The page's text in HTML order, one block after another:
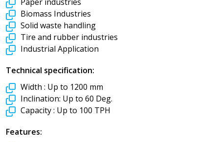
Biomass Industries
Solid waste handling
Tire and rubber industries
Industrial Application
Technical specification:
Width : Up to 1200 mm
Inclination: Up to 60 Deg.
Capacity : Up to 100 TPH
Features: